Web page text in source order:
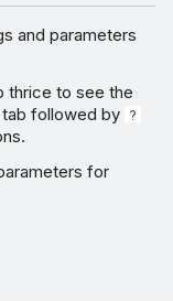
and parameters
thrice to see the
followed by ?
for